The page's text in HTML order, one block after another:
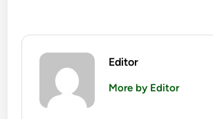
Editor
More by Editor